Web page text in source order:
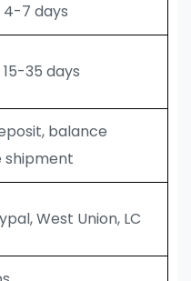
7 days
35 days
balance
shipment
West Union, LC